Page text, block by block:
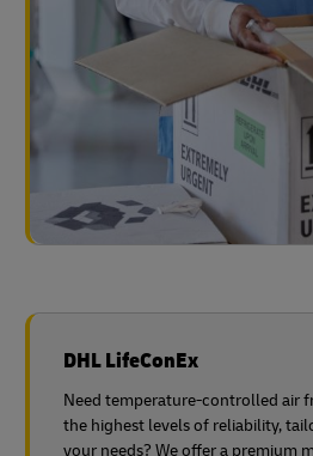
DHL LifeConEx
Need temperature-controlled air
the highest levels of reliability,
your needs? We offer a premium